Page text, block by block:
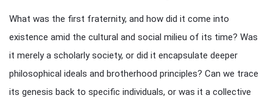
What was the first fraternity, and how did it come into
existence amid the cultural and social milieu of its time? Was
it merely a scholarly society, or did it encapsulate deeper
philosophical ideals and brotherhood principles? Can we trace
its genesis back to specific individuals, or was it a collective